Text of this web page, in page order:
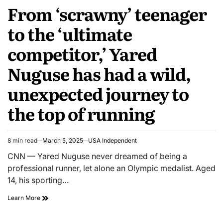
From ‘scrawny’ teenager
to the ‘ultimate
competitor,’ Yared
Nuguse has had a wild,
unexpected journey to
the top of running
8 min read March 5, 2025 USA Independent
CNN — Yared Nuguse never dreamed of being a
professional runner, let alone an Olympic medalist. Aged
14, his sporting…
Learn More